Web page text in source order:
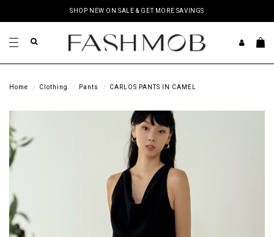
SHOP NEW ON SALE & GET MORE SAVINGS
Home Clothing Pants CARLOS PANTS IN CAMEL